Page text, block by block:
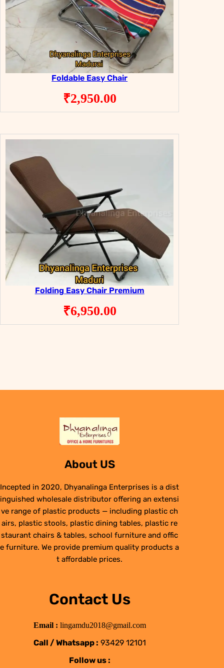
Foldable Easy Chair
₹2,950.00
Folding Easy Chair Premium
₹6,950.00
About US
Incepted in 2020, Dhyanalinga Enterprises is a dist
inguished wholesale distributor offering an extensi
ve range of plastic products — including plastic ch
airs, plastic stools, plastic dining tables, plastic re
staurant chairs & tables, school furniture and offic
e furniture. We provide premium quality products a
t affordable prices.
Contact Us
Email : lingamdu2018@gmail.com
Call / Whatsapp : 93429 12101
Follow us :